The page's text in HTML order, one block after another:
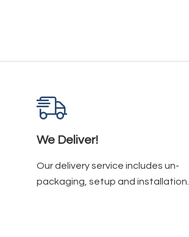
We Deliver!
Our delivery service includes un-
packaging, setup and installation.